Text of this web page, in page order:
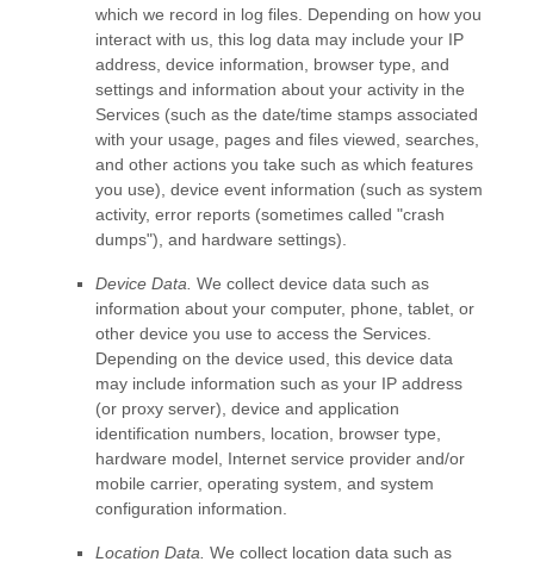
which we record in log files. Depending on how you
interact with us, this log data may include your IP
address, device information, browser type, and
settings and information about your activity in the
Services (such as the date/time stamps associated
with your usage, pages and files viewed, searches,
and other actions you take such as which features
you use), device event information (such as system
activity, error reports (sometimes called "crash
dumps"), and hardware settings).
Device Data. We collect device data such as
information about your computer, phone, tablet, or
other device you use to access the Services.
Depending on the device used, this device data
may include information such as your IP address
(or proxy server), device and application
identification numbers, location, browser type,
hardware model, Internet service provider and/or
mobile carrier, operating system, and system
configuration information.
Location Data. We collect location data such as